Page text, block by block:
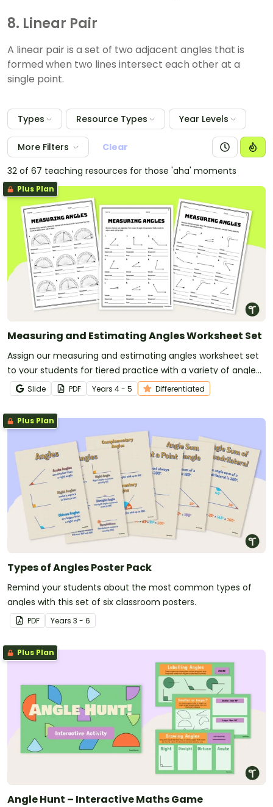
8. Linear Pair
A linear pair is a set of two adjacent angles that is
formed when two lines intersect each other at a
single point.
Types Resource Types Year Levels
More Filters
Clear
32 of 67 teaching resources for those 'aha' moments
Plus Plan
Measuring and Estimating Angles Worksheet Set
Assign our measuring and estimating angles worksheet set
to your students for tiered practice with a variety of angle
types.Slide PDF Years 4 - 5 Differentiated
Plus Plan
Types of Angles Poster Pack
Remind your students about the most common types of
angles with this set of six classroom posters.
PDF Years 3 - 6
Plus Plan
Angle Hunt – Interactive Maths Game